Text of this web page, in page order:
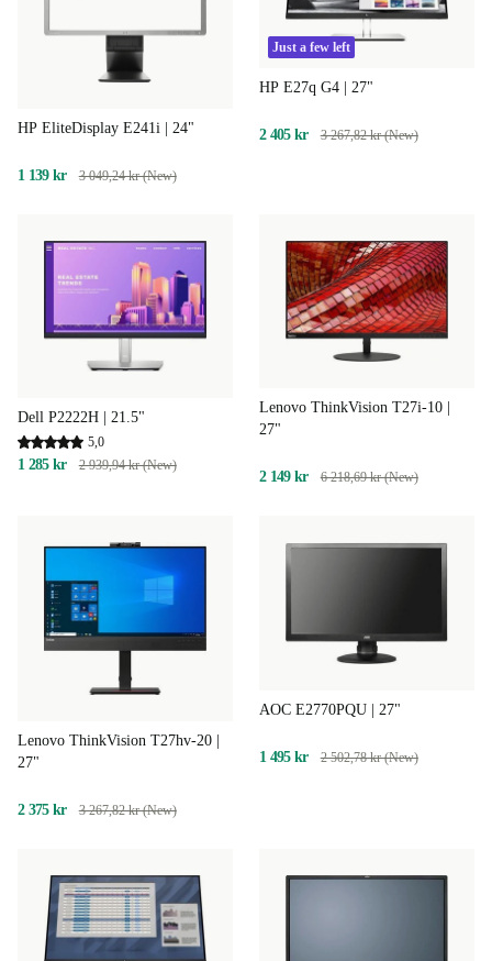
HP EliteDisplay E241i | 24"
1 139 kr 3 049,24 kr (New)
Just a few left
HP E27q G4 | 27"
2 405 kr 3 267,82 kr (New)
Dell P2222H | 21.5"
5,0
1 285 kr 2 939,94 kr (New)
Lenovo ThinkVision T27i-10 |
27"
2 149 kr 6 218,69 kr (New)
Lenovo ThinkVision T27hv-20 |
27"
2 375 kr 3 267,82 kr (New)
AOC E2770PQU | 27"
1 495 kr 2 502,78 kr (New)